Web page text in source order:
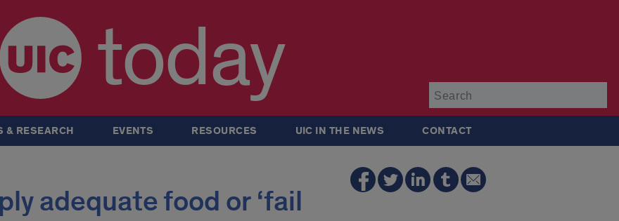
today
& RESEARCH EVENTS RESOURCES UIC IN THE NEWS CONTACT
adequate food or ‘fail